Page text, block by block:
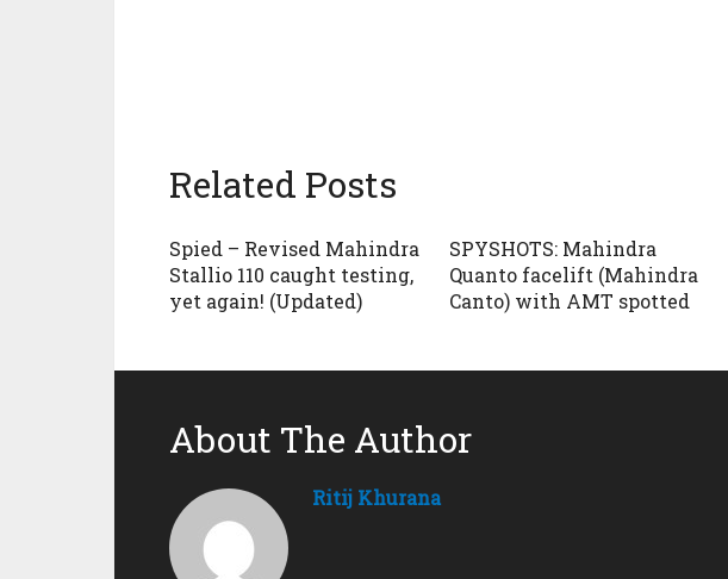
Related Posts
Spied – Revised Mahindra
Stallio 110 caught testing,
yet again! (Updated)
SPYSHOTS: Mahindra
Quanto facelift (Mahindra
Canto) with AMT spotted
About The Author
Ritij Khurana